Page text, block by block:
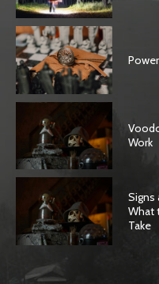
Work
Signs
What
Take